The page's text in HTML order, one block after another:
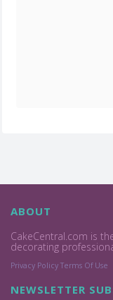
ABOUT
CakeCentral.com is
decorating
Privacy Policy Terms Of Use
NEWSLETTER